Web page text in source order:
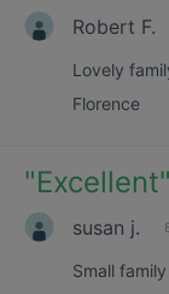
Robert F.
Lovely
Florence
"Excellent"
susan j.
Small